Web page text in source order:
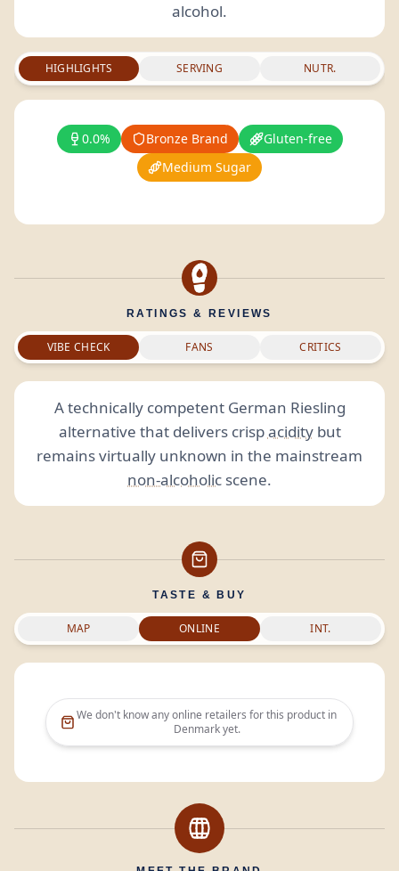
alcohol.
HIGHLIGHTS SERVING NUTR.
0.0% Bronze Brand
Gluten-free
Medium Sugar
RATINGS & REVIEWS
VIBE CHECK FANS CRITICS
A technically competent German Riesling
alternative that delivers crispaciditybut
remains virtually unknown in the mainstream
non-alcoholic scene.
TASTE & BUY
MAP ONLINE INT.
We don't know any online retailers for this product in
Denmarkyet.